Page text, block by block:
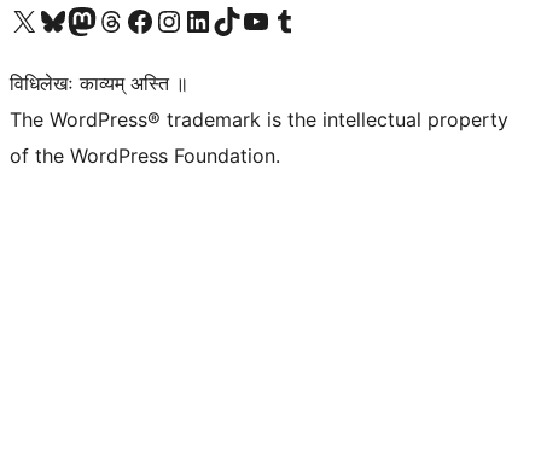
Visit our X (formerly Twitter) account
Visit our Bluesky account
Visit our Mastodon account
Visit our Threads account
Visit our Facebook page
Visit our Instagram account
Visit our LinkedIn account
Visit our TikTok account
Visit our YouTube channel
Visit our Tumblr account
विधिलेखः काव्यम् अस्ति ॥
The WordPress® trademark is the intellectual property
of the WordPress Foundation.